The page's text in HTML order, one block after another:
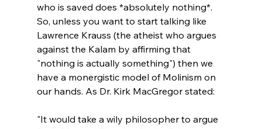
who is saved does *absolutely nothing*.
So, unless you want to start talking like
Lawrence Krauss (the atheist who argues
against the Kalam by affirming that
"nothing is actually something") then we
have a monergistic model of Molinism on
our hands. As Dr. Kirk MacGregor stated:
"It would take a wily philosopher to argue